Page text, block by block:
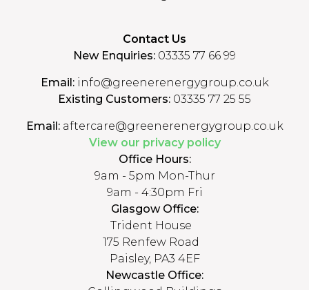
Contact Us
New Enquiries: 03335 77 66 99
Email:info@greenerenergygroup.co.uk
Existing Customers: 03335 77 25 55
Email:aftercare@greenerenergygroup.co.uk
View our privacy policy
Office Hours:
9am - 5pm Mon-Thur
9am - 4:30pm Fri
Glasgow Office:
Trident House
175 Renfew Road
Paisley, PA3 4EF
Newcastle Office: